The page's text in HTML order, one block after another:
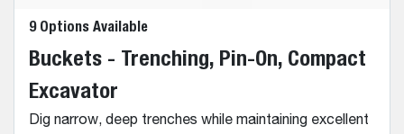
9 Options Available
Buckets - Trenching, Pin-On, Compact
Excavator
Dig narrow, deep trenches while maintaining excellent